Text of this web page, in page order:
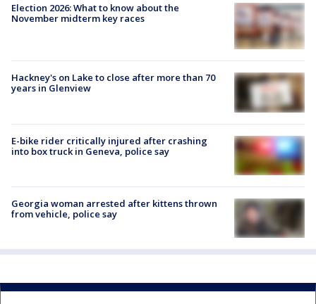
Election 2026: What to know about the
November midterm key races
Hackney's on Lake to close after more than 70
years in Glenview
E-bike rider critically injured after crashing
into box truck in Geneva, police say
Georgia woman arrested after kittens thrown
from vehicle, police say